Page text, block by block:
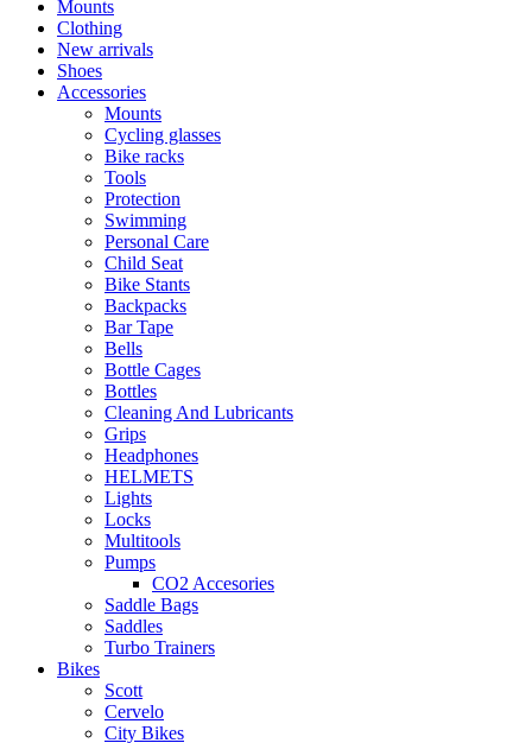
Mounts
Clothing
New arrivals
Shoes
Accessories
Mounts
Cycling glasses
Bike racks
Tools
Protection
Swimming
Personal Care
Child Seat
Bike Stants
Backpacks
Bar Tape
Bells
Bottle Cages
Bottles
Cleaning And Lubricants
Grips
Headphones
HELMETS
Lights
Locks
Multitools
Pumps
CO2 Accesories
Saddle Bags
Saddles
Turbo Trainers
Bikes
Scott
Cervelo
City Bikes